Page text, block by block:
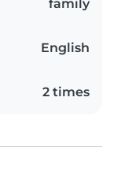
family
English
2 times